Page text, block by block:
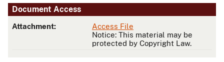
Document Access
Attachment:
Access File
Notice: This material may be
protected by Copyright Law.